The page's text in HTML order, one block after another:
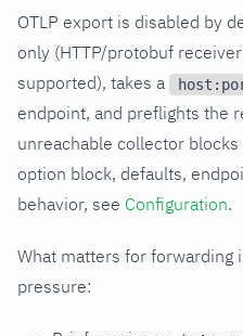
OTLP export is disabled by
only (HTTP/protobuf
supported), takes a
endpoint, and preflights the
unreachable collector
option block, defaults,
behavior, see Configuration.
What matters for forwarding
pressure: